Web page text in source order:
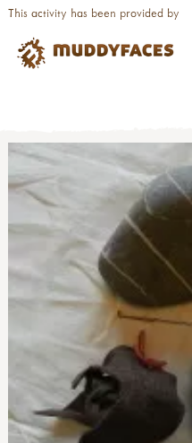
This activity has been provided by